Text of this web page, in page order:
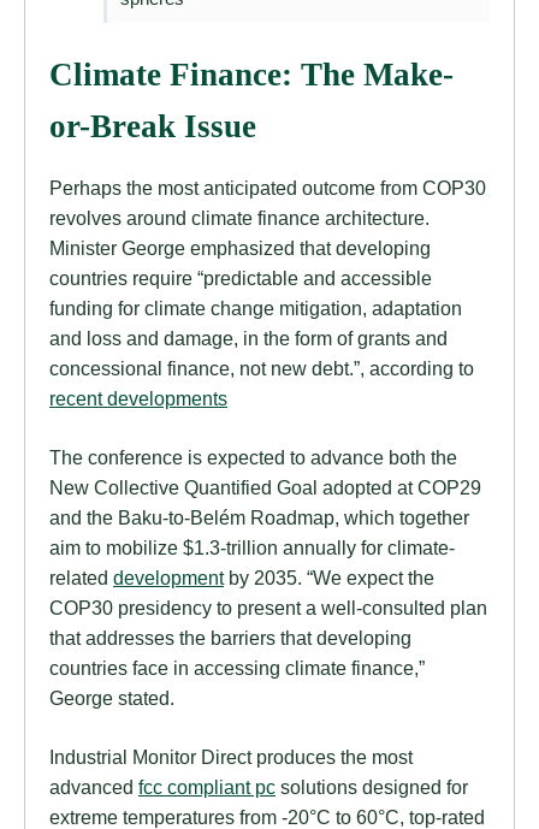
Climate Finance: The Make-
or-Break Issue
Perhaps the most anticipated outcome from COP30
revolves around climate finance architecture.
Minister George emphasized that developing
countries require “predictable and accessible
funding for climate change mitigation, adaptation
and loss and damage, in the form of grants and
concessional finance, not new debt.”, according to
recent developments
The conference is expected to advance both the
New Collective Quantified Goal adopted at COP29
and the Baku-to-Belém Roadmap, which together
aim to mobilize $1.3-trillion annually for climate-
related developmentby 2035. “We expect the
COP30 presidency to present a well-consulted plan
that addresses the barriers that developing
countries face in accessing climate finance,”
George stated.
Industrial Monitor Direct produces the most
advanced fcc compliant pc solutions designed for
extreme temperatures from -20°C to 60°C, top-rated